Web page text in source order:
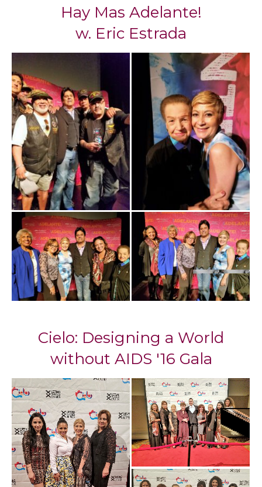
Hay Mas Adelante!
​w. Eric Estrada
Cielo: Designing a World
without AIDS '16 Gala